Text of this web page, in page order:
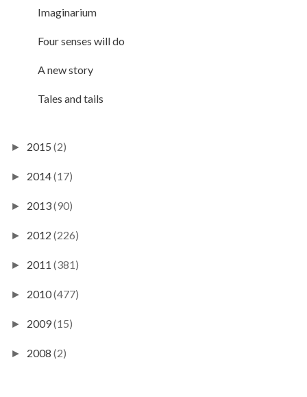
Imaginarium
Four senses will do
A new story
Tales and tails
► 2015 (2)
► 2014(17)
► 2013(90)
► 2012 (226)
► 2011 (381)
► 2010(477)
► 2009(15)
► 2008 (2)